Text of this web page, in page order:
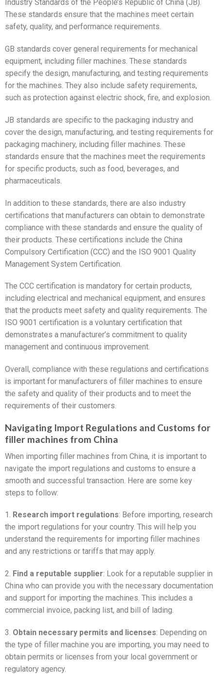
Industry Standards of the People’s Republic of China (JB).
These standards ensure that the machines meet certain
safety, quality, and performance requirements.
GB standards cover general requirements for mechanical
equipment, including filler machines. These standards
specify the design, manufacturing, and testing requirements
for the machines. They also include safety requirements,
such as protection against electric shock, fire, and explosion.
JB standards are specific to the packaging industry and
cover the design, manufacturing, and testing requirements for
packaging machinery, including filler machines. These
standards ensure that the machines meet the requirements
for specific products, such as food, beverages, and
pharmaceuticals.
In addition to these standards, there are also industry
certifications that manufacturers can obtain to demonstrate
compliance with these standards and ensure the quality of
their products. These certifications include the China
Compulsory Certification (CCC) and the ISO 9001 Quality
Management System Certification.
The CCC certification is mandatory for certain products,
including electrical and mechanical equipment, and ensures
that the products meet safety and quality requirements. The
ISO 9001 certification is a voluntary certification that
demonstrates a manufacturer’s commitment to quality
management and continuous improvement.
Overall, compliance with these regulations and certifications
is important for manufacturers of filler machines to ensure
the safety and quality of their products and to meet the
requirements of their customers.
Navigating Import Regulations and Customs for
filler machines from China
When importing filler machines from China, it is important to
navigate the import regulations and customs to ensure a
smooth and successful transaction. Here are some key
steps to follow:
1. Research import regulations: Before importing, research
the import regulations for your country. This will help you
understand the requirements for importing filler machines
and any restrictions or tariffs that may apply.
2. Find a reputable supplier: Look for a reputable supplier in
China who can provide you with the necessary documentation
and support for importing the machines. This includes a
commercial invoice, packing list, and bill of lading.
3. Obtain necessary permits and licenses: Depending on
the type of filler machine you are importing, you may need to
obtain permits or licenses from your local government or
regulatory agency.